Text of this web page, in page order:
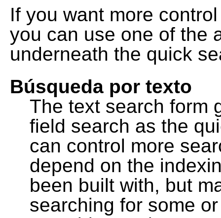
If you want more
you can use one of the
underneath the quick
Búsqueda por texto
The text search form
field search as the
can control more
depend on the
been built with, but
searching for some